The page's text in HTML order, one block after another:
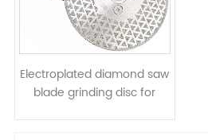
Electroplated diamond saw
blade grinding disc for